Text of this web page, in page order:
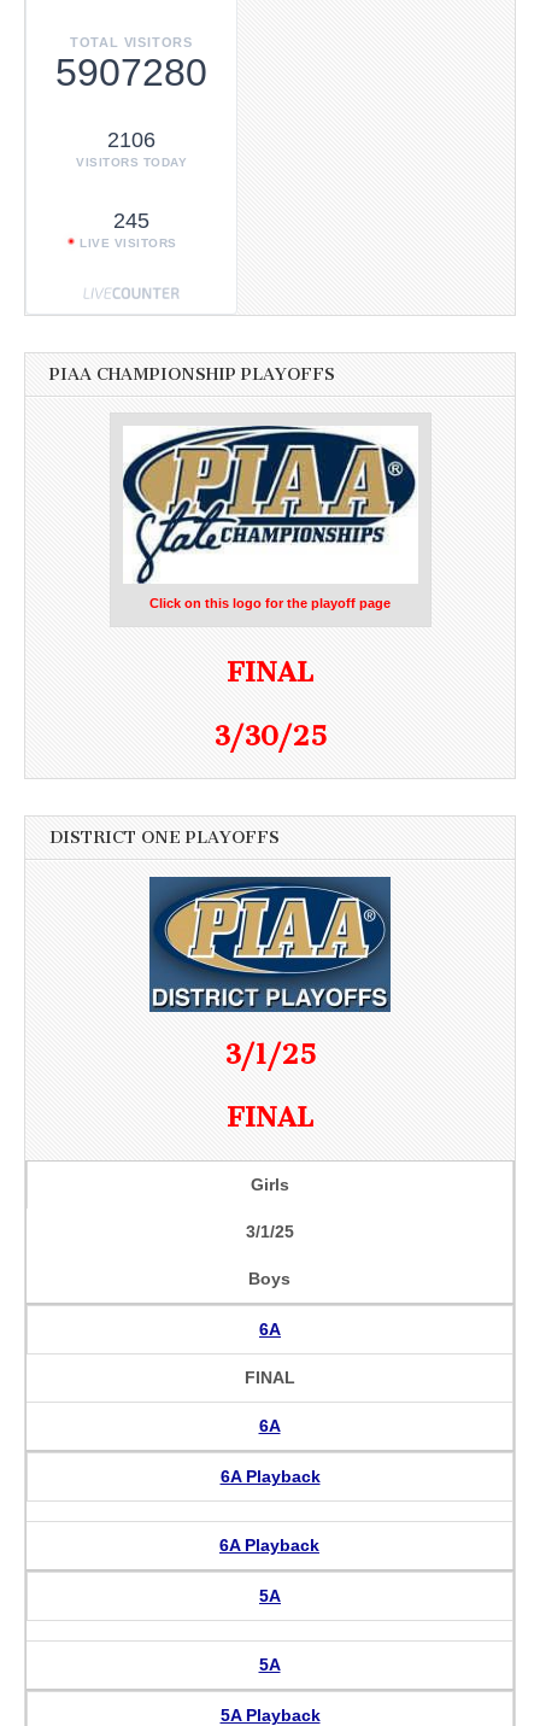
TOTAL VISITORS
5907280
2106
VISITORS TODAY
245
LIVE VISITORS
PIAA CHAMPIONSHIP PLAYOFFS
Click on this logo for the playoff page
FINAL
3/30/25
DISTRICT ONE PLAYOFFS
3/1/25
FINAL
Girls
3/1/25
Boys
6A
FINAL
6A
6A Playback
6A Playback
5A
5A
5A Playback